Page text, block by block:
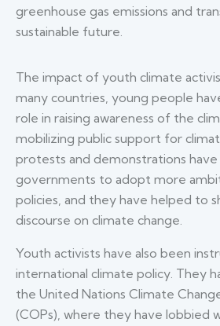
greenhouse gas emissions and
sustainable future.
The impact of youth climate
many countries, young people
role in raising awareness of the
mobilizing public support for
protests and demonstrations
governments to adopt more
policies, and they have helped to
discourse on climate change.
Youth activists have also been
international climate policy. They
the United Nations Climate
(COPs), where they have lobbied